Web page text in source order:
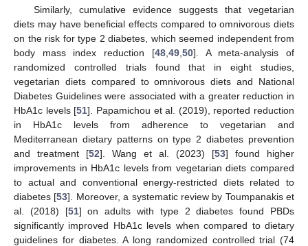
Similarly, cumulative evidence suggests that vegetarian
diets may have beneficial effects compared to omnivorous diets
on the risk for type 2 diabetes, which seemed independent from
body mass index reduction [48, 49, 50]. A meta-analysis of
randomized controlled trials found that in eight studies,
vegetarian diets compared to omnivorous diets and National
Diabetes Guidelines were associated with a greater reduction in
HbA1c levels [51]. Papamichou et al. (2019), reported reduction
in HbA1c levels from adherence to vegetarian and
Mediterranean dietary patterns on type 2 diabetes prevention
and treatment [52]. Wang et al. (2023) [53] found higher
improvements in HbA1c levels from vegetarian diets compared
to actual and conventional energy-restricted diets related to
diabetes [53]. Moreover, a systematic review by Toumpanakis et
al. (2018) [51] on adults with type 2 diabetes found PBDs
significantly improved HbA1c levels when compared to dietary
guidelines for diabetes. A long randomized controlled trial (74